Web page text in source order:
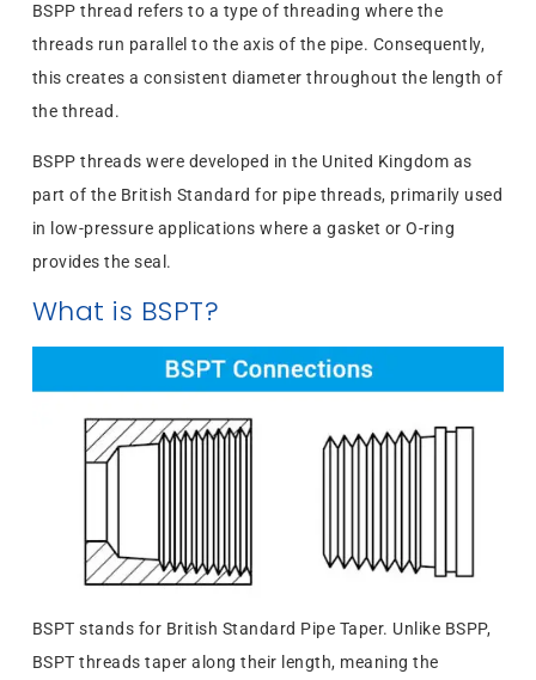
BSPP thread refers to a type of threading where the
threads run parallel to the axis of the pipe. Consequently,
this creates a consistent diameter throughout the length of
the thread.
BSPP threads were developed in the United Kingdom as
part of the British Standard for pipe threads, primarily used
in low-pressure applications where a gasket or O-ring
provides the seal.
What is BSPT?
BSPT stands for British Standard Pipe Taper. Unlike BSPP,
BSPT threads taper along their length, meaning the